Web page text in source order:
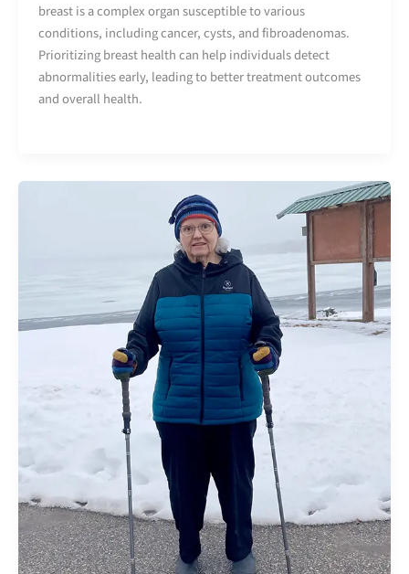
breast is a complex organ susceptible to various
conditions, including cancer, cysts, and fibroadenomas.
Prioritizing breast health can help individuals detect
abnormalities early, leading to better treatment outcomes
and overall health.